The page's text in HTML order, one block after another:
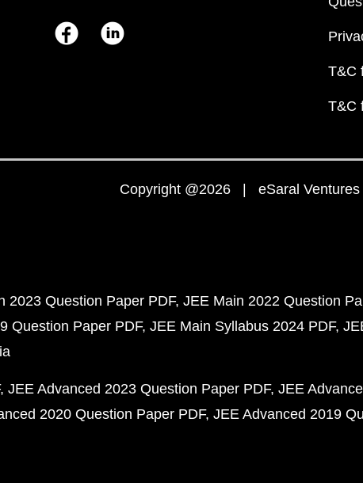
T&C
T&C
Copyright @2026 | eSaral
2023 Question Paper PDF JEE Main 2022 Question
Question Paper PDF JEE Main Syllabus 2024 PDF
JEE Advanced 2023 Question Paper PDF JEE
2020 Question Paper PDF JEE Advanced 2019